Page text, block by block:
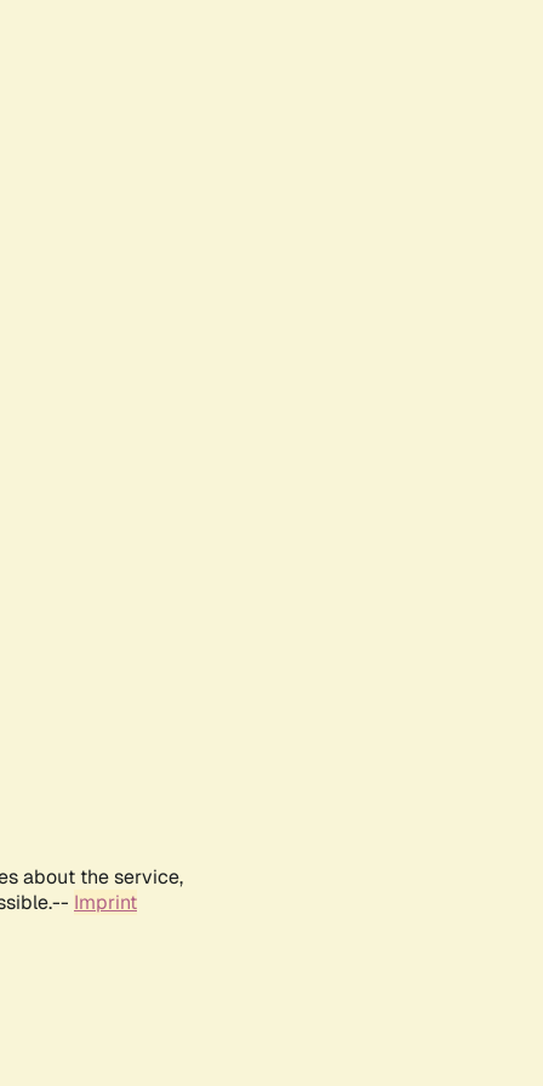
about the service,
Imprint